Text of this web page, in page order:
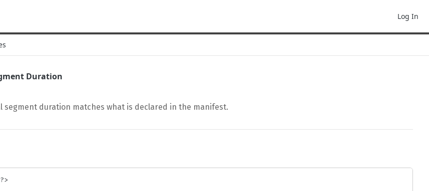
Log In
Duration
segment duration matches what is declared in the manifest.